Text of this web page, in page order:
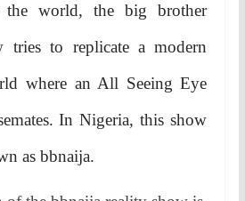
world, the big brother
tries to replicate a modern
where an All Seeing Eye
In Nigeria, this show
as bbnaija.